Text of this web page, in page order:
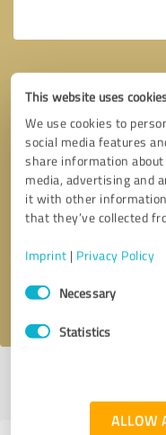
This website uses
We use cookies to
social media features
share information
media, advertising and
it with other
that they’ve collected
Imprint | Privacy Policy
Consent
SelectionNecessary
Statistics
ALLOW
Callback request
I accept theprivacy policy